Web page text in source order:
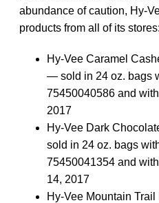
abundance of caution, Hy-
products from all of its stores:
Hy-Vee Caramel
— sold in 24 oz. bags
75450040586 and with
2017
Hy-Vee Dark
sold in 24 oz. bags
75450041354 and with
14, 2017
Hy-Vee Mountain